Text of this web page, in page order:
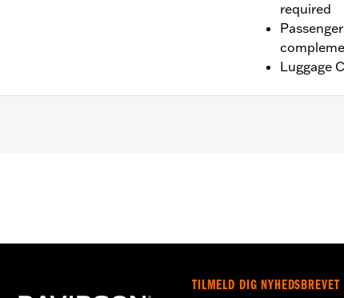
required
Luggage
Hardware Kit P/N 54000337. '26-later Limited
TILMELD DIG NYHEDSBREVET